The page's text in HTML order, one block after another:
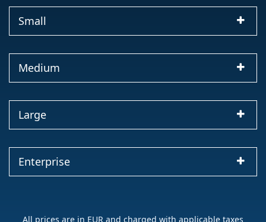
Small
Medium
Large
Enterprise
All prices are in EUR and charged with applicable taxes